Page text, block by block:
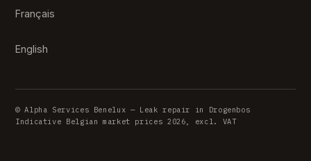
Français
English
© Alpha Services Benelux — Leak repair in Drogenbos
Indicative Belgian market prices 2026, excl. VAT